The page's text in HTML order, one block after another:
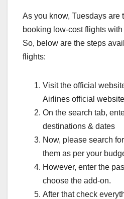
As you know, Tuesdays are
booking low-cost flights
So, below are the steps
flights:
Visit the official
Airlines official website
On the search tab,
destinations & dates
Now, please search
them as per your
However, enter the
choose the add-on.
After that check